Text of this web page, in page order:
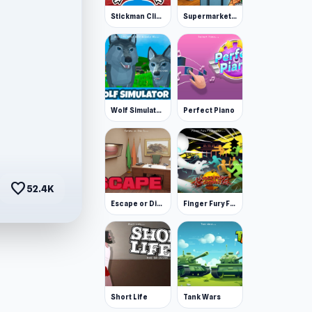
favorite52.4K
Stickman Clicker Supermarket Simulator: Desert
Wolf Simulator: Wild Animals 3D Perfect Piano
Escape or Die 3 Finger Fury Flashmaster
Short Life Tank Wars